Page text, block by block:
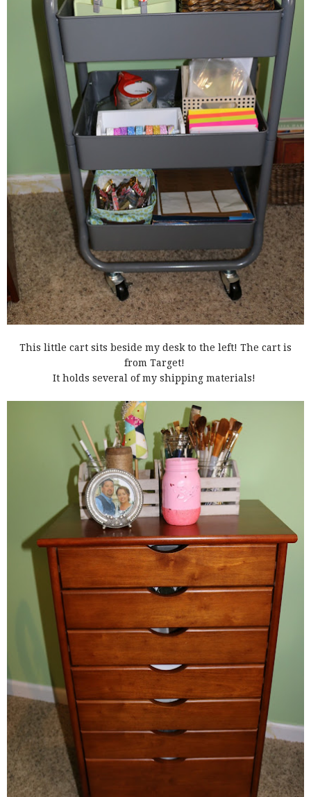
This little cart sits beside my desk to the left! The cart is
from Target!
It holds several of my shipping materials!